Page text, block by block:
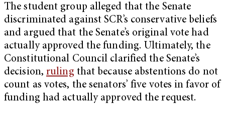
The student group alleged that the Senate
discriminated against SCR’s conservative beliefs
and argued that the Senate’s original vote had
actually approved the funding. Ultimately, the
Constitutional Council clarified the Senate’s
decision, ruling that because abstentions do not
count as votes, the senators’ five votes in favor of
funding had actually approved the request.